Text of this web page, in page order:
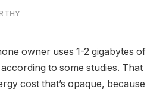
owner uses 1-2 gigabytes of
to some studies. That
cost that’s opaque, because